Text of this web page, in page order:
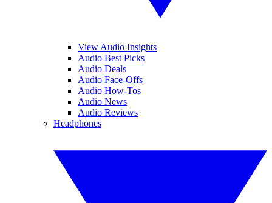
View Audio Insights
Audio Best Picks
Audio Deals
Audio Face-Offs
Audio How-Tos
Audio News
Audio Reviews
Headphones